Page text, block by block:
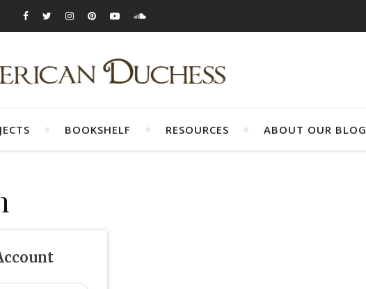
BOOKSHELF RESOURCES ABOUT OUR BLOG